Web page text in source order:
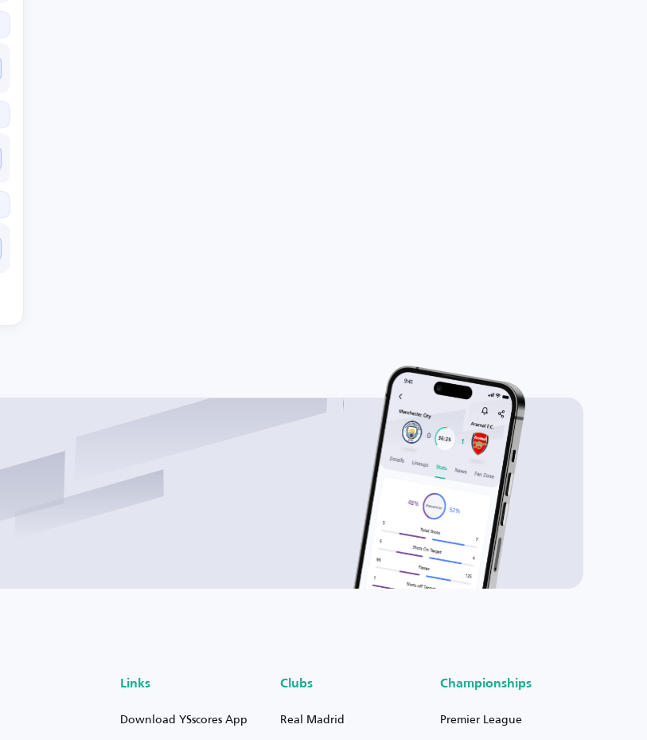
Links
Download YSscores App
Clubs
Real Madrid
Championships
Premier League